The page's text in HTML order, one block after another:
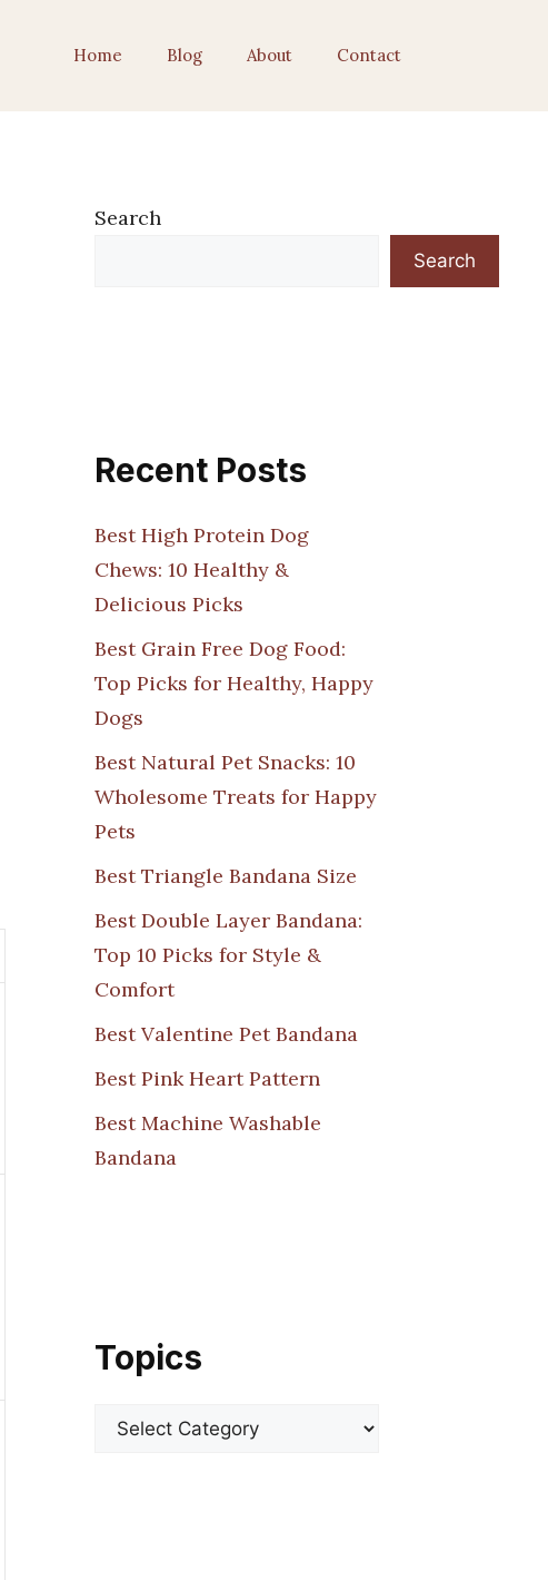
Home Blog About Contact
Search
Search
Recent Posts
Best High Protein Dog
Chews: 10 Healthy &
Delicious Picks
Best Grain Free Dog Food:
Top Picks for Healthy, Happy
Dogs
Best Natural Pet Snacks: 10
Wholesome Treats for Happy
Pets
Best Triangle Bandana Size
Best Double Layer Bandana:
Top 10 Picks for Style &
Comfort
Best Valentine Pet Bandana
Best Pink Heart Pattern
Best Machine Washable
Bandana
Topics
Categories